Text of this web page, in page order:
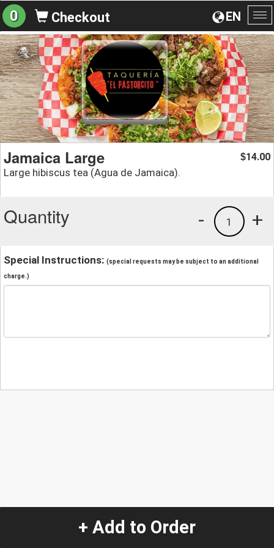
EN
0 Checkout
Jamaica Large
Large hibiscus tea (Agua de Jamaica).
$14.00
Quantity +
1
-
Special Instructions: (special requests may be subject to an additional
charge.)
+ Add to Order